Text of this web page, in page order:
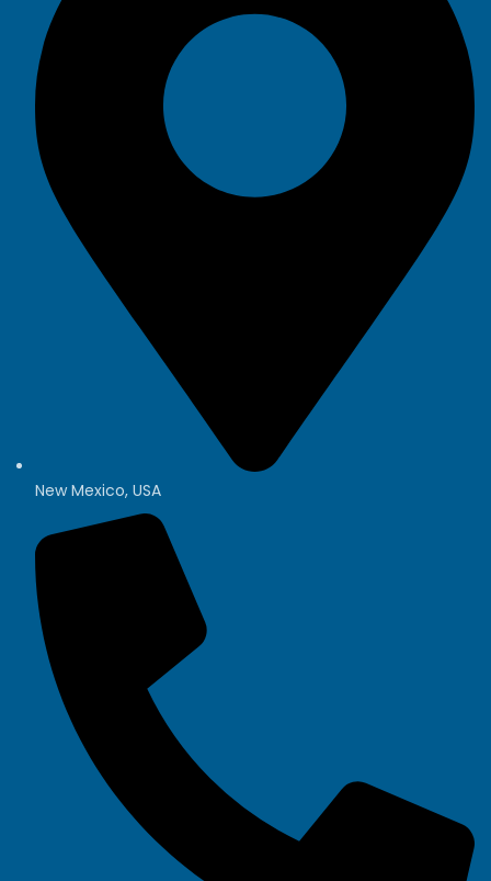
New Mexico, USA